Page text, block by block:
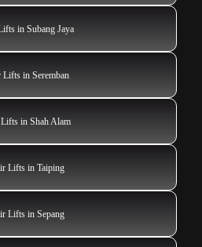
in Subang Jaya
Lifts in Seremban
in Shah Alam
Lifts in Taiping
Lifts in Sepang